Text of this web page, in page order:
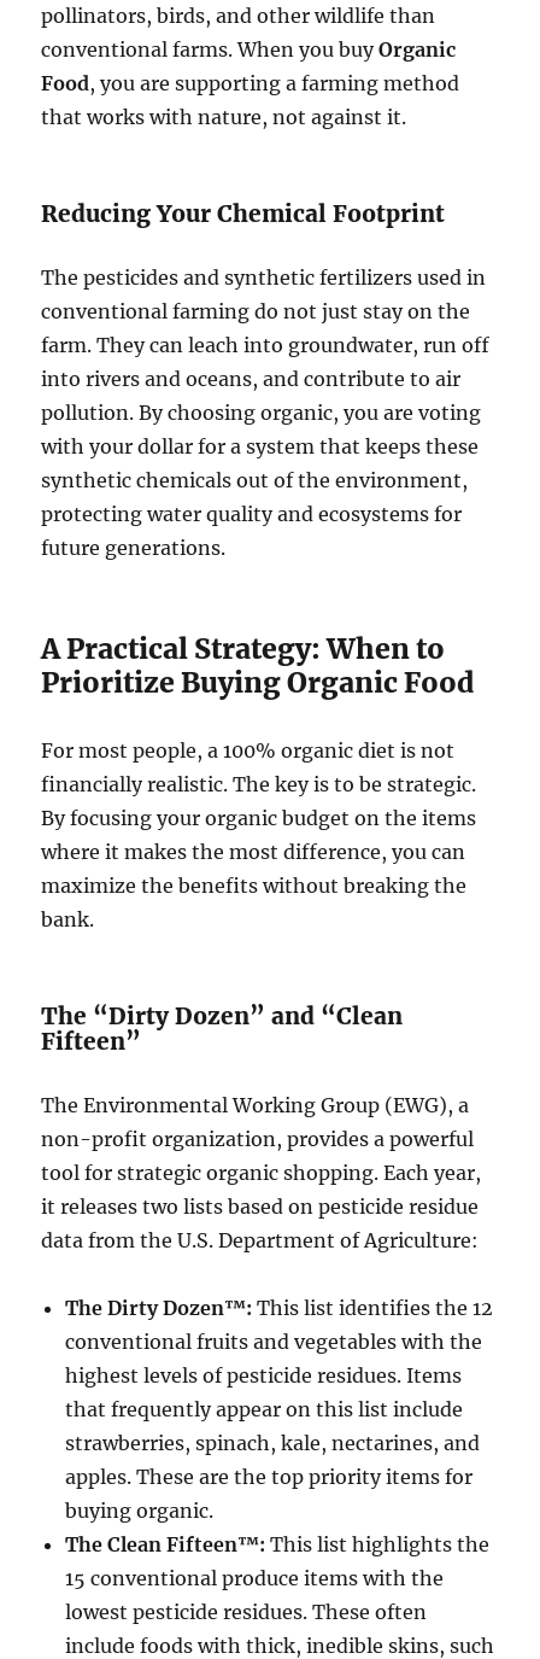
pollinators, birds, and other wildlife than
conventional farms. When you buyOrganic
Food, you are supporting a farming method
that works with nature, not against it.
Reducing Your Chemical Footprint
The pesticides and synthetic fertilizers used in
conventional farming do not just stay on the
farm. They can leach into groundwater, run off
into rivers and oceans, and contribute to air
pollution. By choosing organic, you are voting
with your dollar for a system that keeps these
synthetic chemicals out of the environment,
protecting water quality and ecosystems for
future generations.
A Practical Strategy: When to
Prioritize Buying Organic Food
For most people, a 100% organic diet is not
financially realistic. The key is to be strategic.
By focusing your organic budget on the items
where it makes the most difference, you can
maximize the benefits without breaking the
bank.
The “Dirty Dozen” and “Clean
Fifteen”
The Environmental Working Group (EWG), a
non-profit organization, provides a powerful
tool for strategic organic shopping. Each year,
it releases two lists based on pesticide residue
data from the U.S. Department of Agriculture:
The Dirty Dozen™: This list identifies the 12
conventional fruits and vegetables with the
highest levels of pesticide residues. Items
that frequently appear on this list include
strawberries, spinach, kale, nectarines, and
apples. These are the top priority items for
buying organic.
The Clean Fifteen™: This list highlights the
15 conventional produce items with the
lowest pesticide residues. These often
include foods with thick, inedible skins, such